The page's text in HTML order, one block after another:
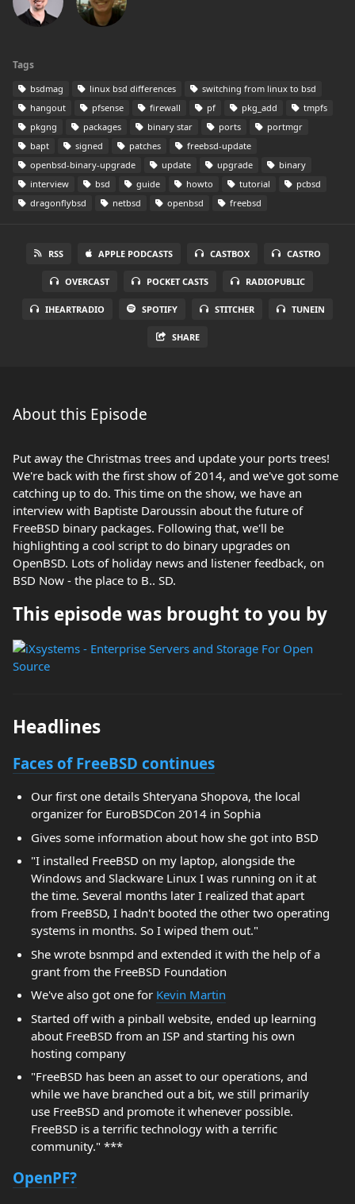
Tags
bsdmag linux bsd differences
switching from linux to bsd
hangout
pfsense firewall pf pkg_add
tmpfs
pkgng
packages binary star ports
portmgr
bapt
signed patches
freebsd-update
openbsd-binary-upgrade
update upgrade
binary
interview
bsd guide howto tutorial
pcbsd
dragonflybsd
netbsd openbsd freebsd
RSS APPLE PODCASTS CASTBOX CASTRO
OVERCAST POCKET CASTS RADIOPUBLIC
IHEARTRADIO SPOTIFY STITCHER TUNEIN
SHARE
About this Episode
Put away the Christmas trees and update your ports trees!
We're back with the first show of 2014, and we've got some
catching up to do. This time on the show, we have an
interview with Baptiste Daroussin about the future of
FreeBSD binary packages. Following that, we'll be
highlighting a cool script to do binary upgrades on
OpenBSD. Lots of holiday news and listener feedback, on
BSD Now - the place to B.. SD.
This episode was brought to you by
Headlines
Faces of FreeBSD continues
Our first one details Shteryana Shopova, the local
organizer for EuroBSDCon 2014 in Sophia
Gives some information about how she got into BSD
"I installed FreeBSD on my laptop, alongside the
Windows and Slackware Linux I was running on it at
the time. Several months later I realized that apart
from FreeBSD, I hadn't booted the other two operating
systems in months. So I wiped them out."
She wrote bsnmpd and extended it with the help of a
grant from the FreeBSD Foundation
We've also got one for Kevin Martin
Started off with a pinball website, ended up learning
about FreeBSD from an ISP and starting his own
hosting company
"FreeBSD has been an asset to our operations, and
while we have branched out a bit, we still primarily
use FreeBSD and promote it whenever possible.
FreeBSD is a terrific technology with a terrific
community." ***
OpenPF?